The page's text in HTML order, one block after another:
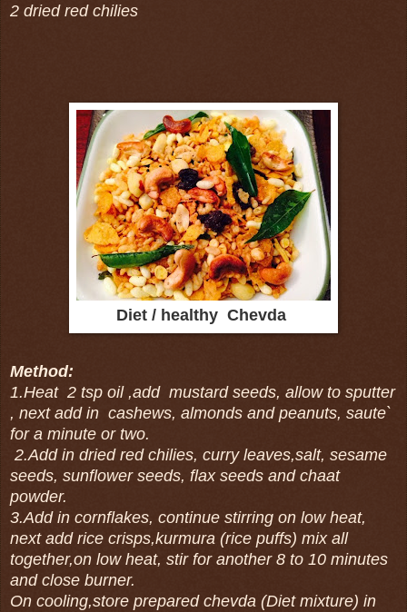
2 dried red chilies
Diet / healthy Chevda
Method:
1.Heat 2 tsp oil ,add mustard seeds, allow to sputter
, next add in cashews, almonds and peanuts, saute`
for a minute or two.
2.Add in dried red chilies, curry leaves,salt, sesame
seeds, sunflower seeds, flax seeds and chaat
powder.
3.Add in cornflakes, continue stirring on low heat,
next add rice crisps,kurmura (rice puffs) mix all
together,on low heat, stir for another 8 to 10 minutes
and close burner.
On cooling,store prepared chevda (Diet mixture) in